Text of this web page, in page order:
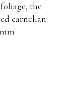
the
carnelian